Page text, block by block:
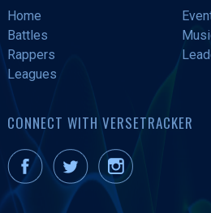
Home
Battles
Rappers
Leagues
CONNECT WITH VERSETRACKER